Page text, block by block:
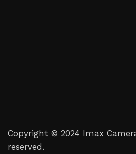
Copyright © 2024 Imax
reserved.